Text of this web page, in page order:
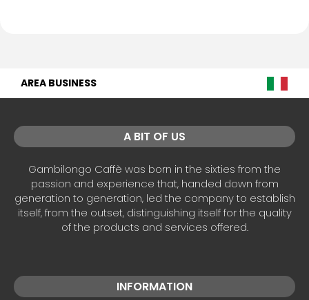
AREA BUSINESS
A BIT OF US
Gambilongo Caffè was born in the sixties from the
passion and experience that, handed down from
generation to generation, led the company to establish
itself, from the outset, distinguishing itself for the quality
of the products and services offered.
INFORMATION